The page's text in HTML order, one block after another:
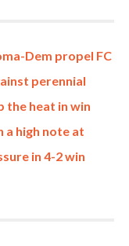
Dem propel FC
perennial
the heat in win
a high note at
in 4-2 win